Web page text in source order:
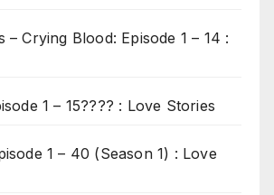
– Crying Blood: Episode 1 – 14 :
1 – 15???? : Love Stories
1 – 40 (Season 1) : Love